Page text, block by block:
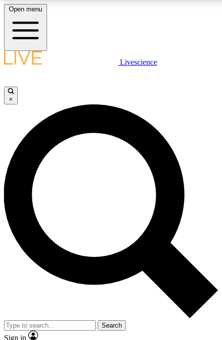
LIVE SCIENCE PLUS
JOIN FREE
LIVE SCIENCE PRO
Unlimited access to our exclusive features, expert analysis and in-depth
interviews, all ad-free
Exclusive, original
Member-only
JOIN LIVE SCIENCE PRO
Open menu
Livescience
×
Search
Sign in